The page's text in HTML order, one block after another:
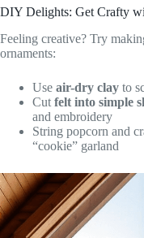
DIY Delights: Get Crafty
Feeling creative? Try
ornaments:
Use air-dry clay to
Cut felt into simple
and embroidery
String popcorn and
“cookie” garland